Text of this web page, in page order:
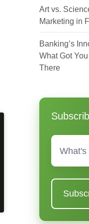
Art vs.
Marketing in
Banking’s
What Got
There